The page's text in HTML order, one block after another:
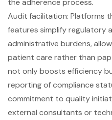
the adherence process.
Audit facilitation: Platforms
features simplify regulatory
administrative burdens,
patient care rather than
not only boosts efficiency
reporting of compliance
commitment to quality
external consultants or